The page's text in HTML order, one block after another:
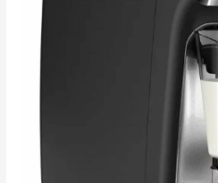
machine
needs
cleaning.